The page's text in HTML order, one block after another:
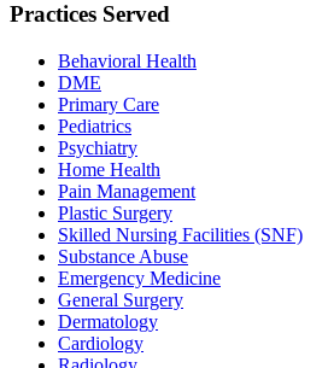
Practices Served
Behavioral Health
DME
Primary Care
Pediatrics
Psychiatry
Home Health
Pain Management
Plastic Surgery
Skilled Nursing Facilities (SNF)
Substance Abuse
Emergency Medicine
General Surgery
Dermatology
Cardiology